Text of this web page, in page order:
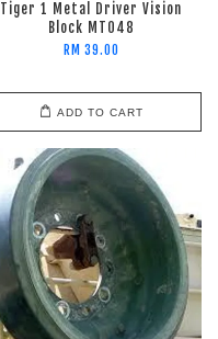
Tiger 1 Metal Driver Vision
Block MT048
RM 39.00
ADD TO CART